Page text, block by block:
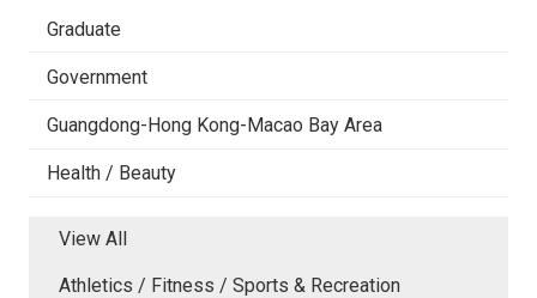
Graduate
Government
Guangdong-Hong Kong-Macao Bay Area
Health / Beauty
View All
Athletics / Fitness / Sports & Recreation